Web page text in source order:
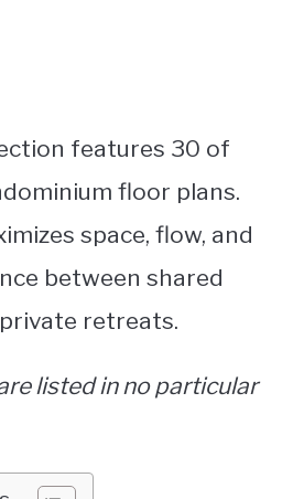
features 30 of
floor plans.
space, flow, and
between shared
retreats.
listed in no particular